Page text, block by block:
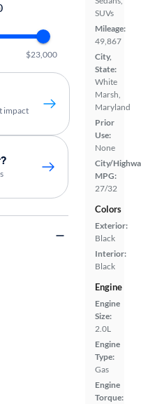
SUVs
Mileage:
49,867
City,
State:
White
Marsh,
Maryland
Prior
Use:
None
City/
MPG:
27/32
Colors
Exterior:
Black
Interior:
Black
Engine
Engine
Size:
2.0L
Engine
Type:
Gas
Engine
Torque:
$23,000
impact